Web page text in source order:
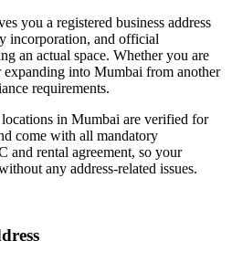
you a registered business address
incorporation, and official
an actual space. Whether you are
into Mumbai from another
requirements.
in Mumbai are verified for
come with all mandatory
and rental agreement, so your
any address-related issues.